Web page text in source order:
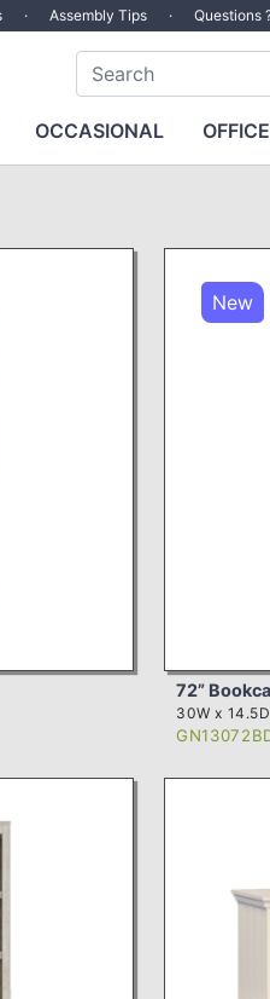
· Assembly Tips · Questions
OCCASIONAL OFFICE
72”
30W x
New